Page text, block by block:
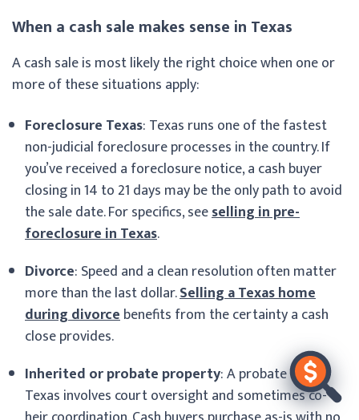
When a cash sale makes sense in Texas
A cash sale is most likely the right choice when one or
more of these situations apply:
Foreclosure Texas: Texas runs one of the fastest
non-judicial foreclosure processes in the country. If
you’ve received a foreclosure notice, a cash buyer
closing in 14 to 21 days may be the only path to avoid
the sale date. For specifics, seeselling in pre-
foreclosure in Texas.
Divorce: Speed and a clean resolution often matter
more than the last dollar.Selling a Texas home
during divorcebenefits from the certainty a cash
close provides.
Inherited or probate property: A probate sale
Texas involves court oversight and sometimes co-